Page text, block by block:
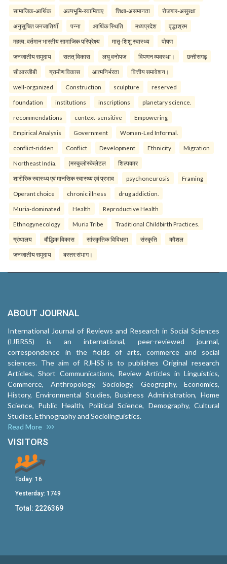
सामाजिक-आर्थिक अल्पभूमि-स्वामित्वए शिक्षा-असमानता रोजगार-असुरक्षा
अनुसूचित जनजातियाँ पन्ना आर्थिक स्थिति मध्यप्रदेश वृद्धाश्रम
महत्व: वर्तमान भारतीय सामाजिक परिप्रेक्ष्य मातृ-शिशु स्वास्थ्य पोषण
जनजातीय समुदाय सतत् विकास लघु वनोपज विपणन व्यवस्था। छत्तीसगढ़
सीआरजीबी ग्रामीण विकास आत्मनिर्भरता वित्तीय समावेशन।
well-organized Construction sculpture reserved
foundation institutions inscriptions planetary science.
recommendations context-sensitive Empowering
Empirical Analysis Government Women-Led Informal.
conflict-ridden Conflict Development Ethnicity Migration
Northeast India. (मस्कुलोस्केलेटल शिल्पकार
शारीरिक स्वास्थ्य एवं मानसिक स्वास्थ्य एवं प्रभाव psychoneurosis Framing
Operant choice chronic illness drug addiction.
Muria-dominated Health Reproductive Health
Ethnogynecology Muria Tribe Traditional Childbirth Practices.
ग्रंथालय बौद्धिक विकास सांस्कृतिक विविधता संस्कृति कौशल
जनजातीय समुदाय बस्तर संभाग।
ABOUT JOURNAL
International Journal of Reviews and Research in Social Sciences
(IJRRSS) is an international, peer-reviewed journal,
correspondence in the fields of arts, commerce and social
sciences. The aim of RJHSS is to publishes Original research
Articles, Short Communications, Review Articles in Linguistics,
Commerce, Anthropology, Sociology, Geography, Economics,
History, Environmental Studies, Business Administration, Home
Science, Public Health, Political Science, Demography, Cultural
Studies, Ethnography and Sociolinguistics.
Read More
VISITORS
Today: 16
Yesterday: 1749
Total: 2226369